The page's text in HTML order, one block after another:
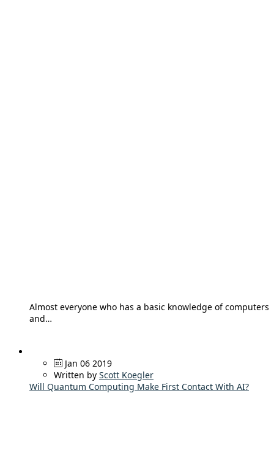
Almost everyone who has a basic knowledge of computers
and…
Jan 06 2019
Written by Scott Koegler
Will Quantum Computing Make First Contact With AI?